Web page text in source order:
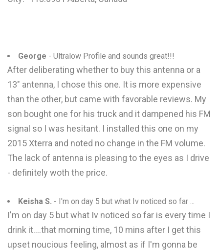
George - Ultralow Profile and sounds great!!!
After deliberating whether to buy this antenna or a
13" antenna, I chose this one. It is more expensive
than the other, but came with favorable reviews. My
son bought one for his truck and it dampened his FM
signal so I was hesitant. I installed this one on my
2015 Xterra and noted no change in the FM volume.
The lack of antenna is pleasing to the eyes as I drive
- definitely woth the price.
Keisha S. - I'm on day 5 but what Iv noticed so far ...
I'm on day 5 but what Iv noticed so far is every time I
drink it....that morning time, 10 mins after I get this
upset noucious feeling, almost as if I'm gonna be